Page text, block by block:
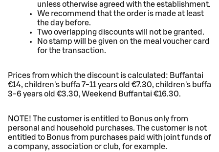
unless otherwise agreed with the establishment.
We recommend that the order is made at least
the day before.
Two overlapping discounts will not be granted.
No stamp will be given on the meal voucher card
for the transaction.
Prices from which the discount is calculated: Buffantai
€14, children's buffa 7-11 years old €7.30, children's buffa
3-6 years old €3.30, Weekend Buffantai €16.30.
NOTE! The customer is entitled to Bonus only from
personal and household purchases. The customer is not
entitled to Bonus from purchases paid with joint funds of
a company, association or club, for example.